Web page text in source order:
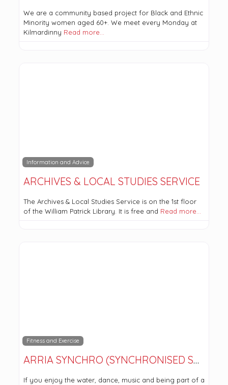
We are a community based project for Black and Ethnic
Minority women aged 60+. We meet every Monday at
Kilmardinny Read more…
Information and Advice
ARCHIVES & LOCAL STUDIES SERVICE
The Archives & Local Studies Service is on the 1st floor
of the William Patrick Library. It is free and Read more…
Fitness and Exercise
ARRIA SYNCHRO (SYNCHRONISED SWIMMING)
If you enjoy the water, dance, music and being part of a